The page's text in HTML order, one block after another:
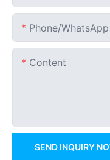
Phone/whatsApp
Content
SEND INQUIRY